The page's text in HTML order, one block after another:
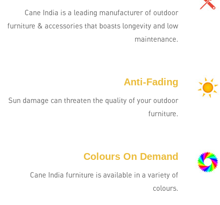
Cane India is a leading manufacturer of outdoor
furniture & accessories that boasts longevity and low
maintenance.
Anti-Fading
Sun damage can threaten the quality of your outdoor
furniture.
Colours On Demand
Cane India furniture is available in a variety of
colours.